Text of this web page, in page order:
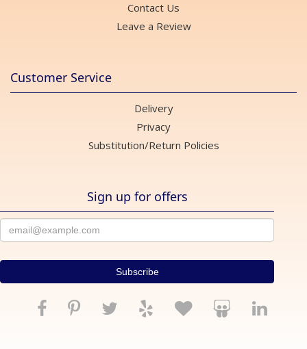
Contact Us
Leave a Review
Customer Service
Delivery
Privacy
Substitution/Return Policies
Sign up for offers